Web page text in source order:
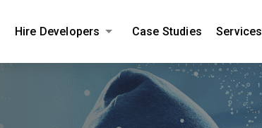
Hire Developers Case Studies Services